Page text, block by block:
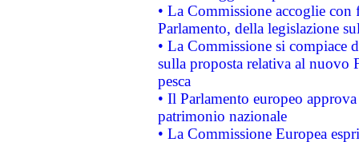
• La Commissione accoglie
Parlamento, della legislazione
• La Commissione si compiace
sulla proposta relativa al nuovo
pesca
• Il Parlamento europeo
patrimonio nazionale
• La Commissione Europea